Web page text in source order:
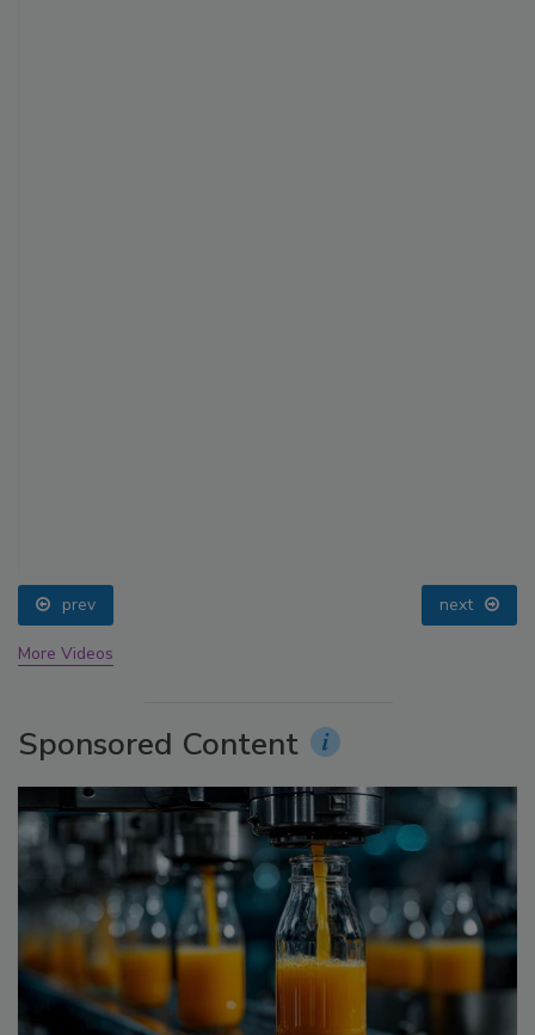
prev next
More Videos
Sponsored Content